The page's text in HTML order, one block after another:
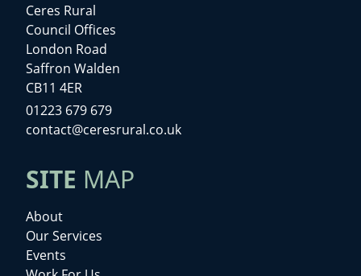
Ceres Rural
Council Offices
London Road
Saffron Walden
CB11 4ER
01223 679 679
contact@ceresrural.co.uk
SITE MAP
About
Our Services
Events